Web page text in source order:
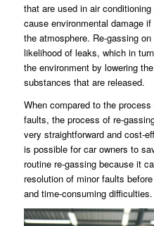
that are used in air
cause environmental damage
the atmosphere. Re-gassing
likelihood of leaks, which in
the environment by lowering
substances that are released.
When compared to the
faults, the process of re-
very straightforward and cost-
is possible for car owners to
routine re-gassing because it
resolution of minor faults
and time-consuming difficulties.